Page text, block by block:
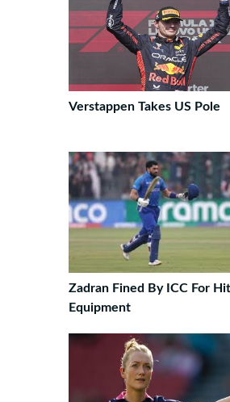
Verstappen Takes US Pole
Zadran Fined By ICC For
Equipment